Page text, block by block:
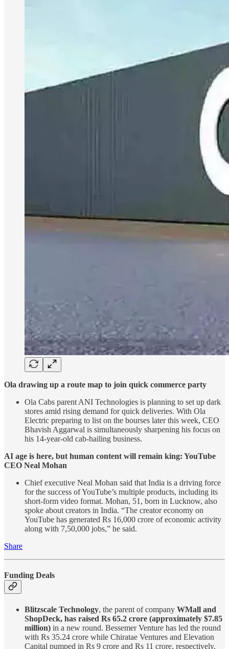
Ola drawing up a route map to join quick commerce party
Ola Cabs parent ANI Technologies is planning to set up dark
stores amid rising demand for quick deliveries. With Ola
Electric preparing to list on the bourses later this week, CEO
Bhavish Aggarwal is simultaneously sharpening his focus on
his 14-year-old cab-hailing business.
AI age is here, but human content will remain king: YouTube
CEO Neal Mohan
Chief executive Neal Mohan said that India is a driving force
for the success of YouTube’s multiple products, including its
short-form video format. Mohan, 51, born in Lucknow, also
spoke about creators in India. “The creator economy on
YouTube has generated Rs 16,000 crore of economic activity
along with 7,50,000 jobs,” he said.
Share
Funding Deals
Blitzscale Technology, the parent of company WMall and
ShopDeck, has raised Rs 65.2 crore (approximately $7.85
million) in a new round. Bessemer Venture has led the round
with Rs 35.24 crore while Chiratae Ventures and Elevation
Capital pumped in Rs 9 crore and Rs 11 crore, respectively.